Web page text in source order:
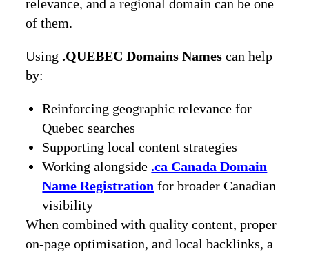
relevance, and a regional domain can be one
of them.
Using .QUEBEC Domains Names can help
by:
Reinforcing geographic relevance for
Quebec searches
Supporting local content strategies
Working alongside .ca Canada Domain
Name Registration for broader Canadian
visibility
When combined with quality content, proper
on-page optimisation, and local backlinks, a